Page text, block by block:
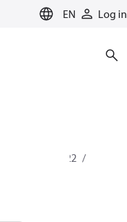
EN Log in
cooling
MPHE D22